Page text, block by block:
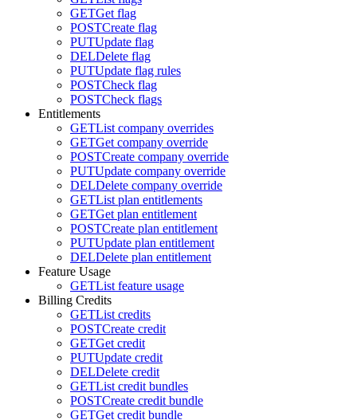
GETGet flag
POSTCreate flag
PUTUpdate flag
DELDelete flag
PUTUpdate flag rules
POSTCheck flag
POSTCheck flags
Entitlements
GETList company overrides
GETGet company override
POSTCreate company override
PUTUpdate company override
DELDelete company override
GETList plan entitlements
GETGet plan entitlement
POSTCreate plan entitlement
PUTUpdate plan entitlement
DELDelete plan entitlement
Feature Usage
GETList feature usage
Billing Credits
GETList credits
POSTCreate credit
GETGet credit
PUTUpdate credit
DELDelete credit
GETList credit bundles
POSTCreate credit bundle
GETGet credit bundle